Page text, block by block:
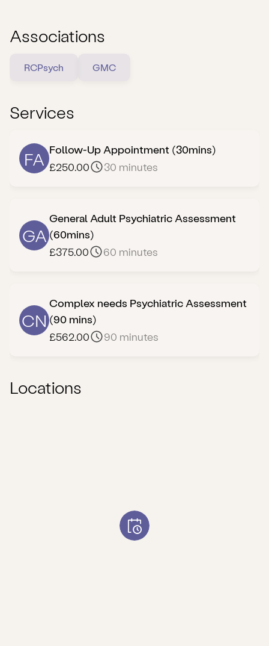
date. Dr Govindji may request further information in
order to do adequate diagnostic preparation before
rescheduled to allow time for the above form and
a booking request.
Associations
RCPsych GMC
Services
FA Follow-Up Appointment (30mins)
£250.00
30 minutes
GA
General Adult Psychiatric Assessment
(60mins)
£375.00
60 minutes
CN
Complex needs Psychiatric Assessment
(90 mins)
£562.00
90 minutes
Locations